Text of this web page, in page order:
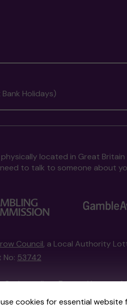
cookies for essential website
Holidays)
located in Great Britain
to talk to someone about
Council, a Local Authority
No: 53742
Gatherwell, an External Lottery